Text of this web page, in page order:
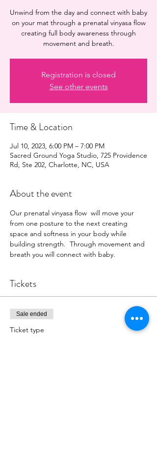
Unwind from the day and connect with baby
on your mat through a prenatal vinyasa flow
creating full body awareness through
movement and breath.
Registration is closed
See other events
Time & Location
Jul 10, 2023, 6:00 PM – 7:00 PM
Sacred Ground Yoga Studio, 725 Providence
Rd, Ste 202, Charlotte, NC, USA
About the event
Our prenatal vinyasa flow  will move your
from one posture to the next creating
space and softness in your body while
building strength.  Through movement and
breath you will connect with baby.
Tickets
Sale ended
Ticket type